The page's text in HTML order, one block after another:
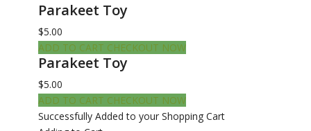
Parakeet Toy
$5.00
ADD TO CART CHECKOUT NOW
Parakeet Toy
$5.00
ADD TO CART CHECKOUT NOW
Successfully Added to your Shopping Cart